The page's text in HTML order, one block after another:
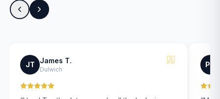
JT James T.
Dulwich
PK